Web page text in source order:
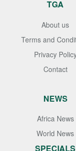
TGA
About us
Terms and
Privacy
Contact
NEWS
Africa News
World News
SPECIALS